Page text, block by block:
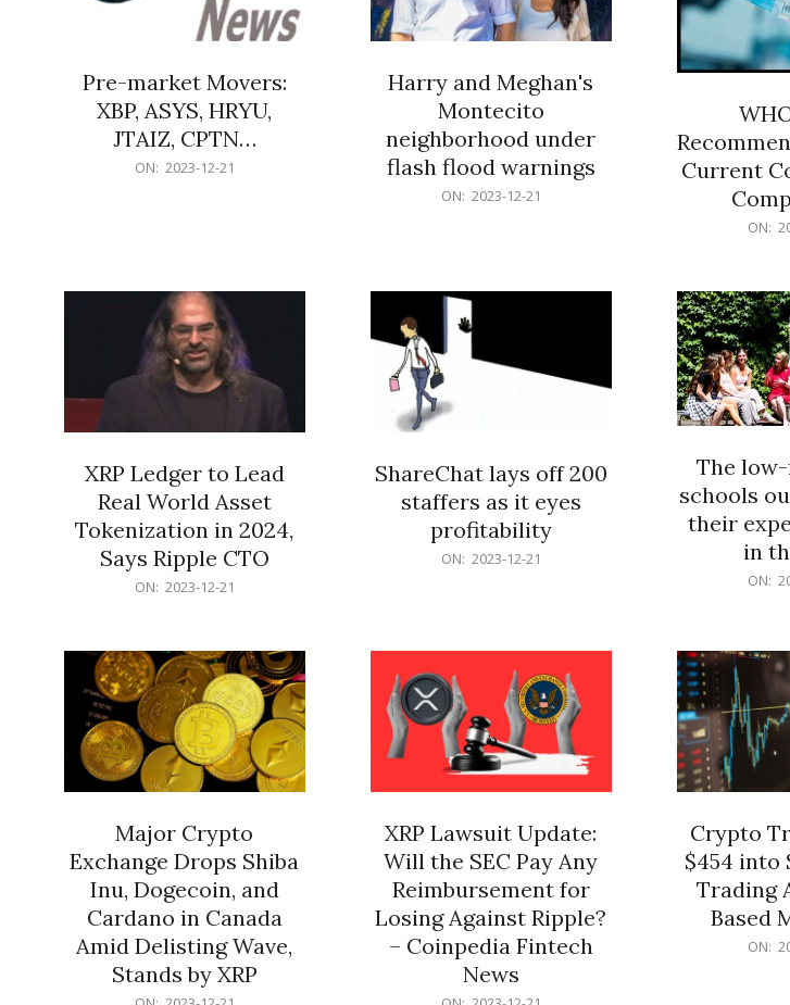
Pre-market Movers:
XBP, ASYS, HRYU,
JTAIZ, CPTN…
ON: 2023-12-21
Harry and Meghan's
Montecito
neighborhood under
flash flood warnings
ON: 2023-12-21
Current
ON:
XRP Ledger to Lead
Real World Asset
Tokenization in 2024,
Says Ripple CTO
ON: 2023-12-21
ShareChat lays off 200
staffers as it eyes
profitability
ON: 2023-12-21
The
schools
their
in
ON:
Major Crypto
Exchange Drops Shiba
Inu, Dogecoin, and
Cardano in Canada
Amid Delisting Wave,
Stands by XRP
XRP Lawsuit Update:
Will the SEC Pay Any
Reimbursement for
Losing Against Ripple?
– Coinpedia Fintech
News
Crypto
$454 into
Trading
Based
ON: